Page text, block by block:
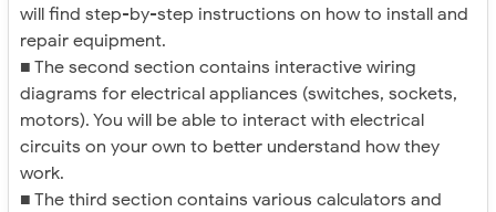
will find step-by-step instructions on how to install and
repair equipment.
■ The second section contains interactive wiring
diagrams for electrical appliances (switches, sockets,
motors). You will be able to interact with electrical
circuits on your own to better understand how they
work.
■ The third section contains various calculators and